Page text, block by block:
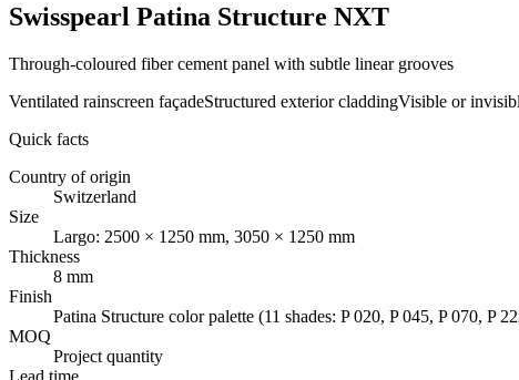
Swisspearl Patina Structure NXT
Through-coloured fiber cement panel with subtle linear grooves
Ventilated rainscreen façadeStructured exterior claddingVisible or
Quick facts
Country of origin
Switzerland
Size
Largo: 2500 × 1250 mm, 3050 × 1250 mm
Thickness
8 mm
Finish
Patina Structure color palette (11 shades: P 020, P 045, P 070, P
MOQ
Project quantity
Lead time